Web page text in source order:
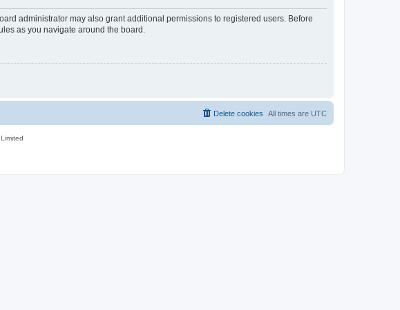
administrator may also grant additional permissions to registered users. Before
as you navigate around the board.
All times are UTC
Delete cookies